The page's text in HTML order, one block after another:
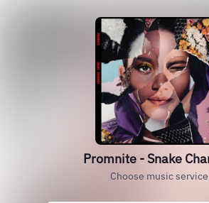
Promnite - Snake
Choose music service